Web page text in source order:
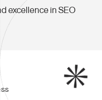
excellence in SEO